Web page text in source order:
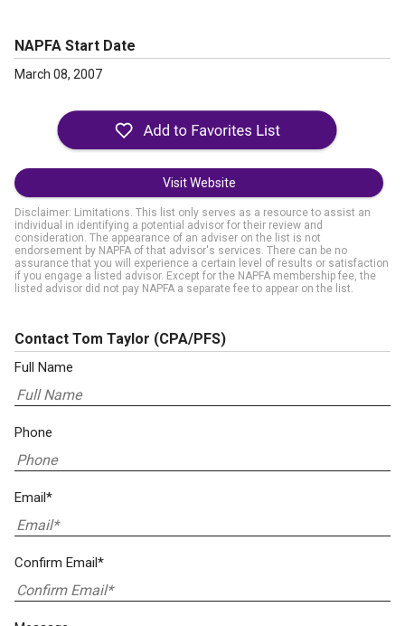
NAPFA Start Date
March 08, 2007
Visit Website
Disclaimer: Limitations. This list only serves as a resource to assist an
individual in identifying a potential advisor for their review and
consideration. The appearance of an adviser on the list is not
endorsement by NAPFA of that advisor's services. There can be no
assurance that you will experience a certain level of results or satisfaction
if you engage a listed advisor. Except for the NAPFA membership fee, the
listed advisor did not pay NAPFA a separate fee to appear on the list.
Contact Tom Taylor (CPA/PFS)
Full Name
Phone
Email*
Confirm Email*